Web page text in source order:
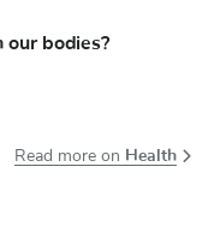
bodies?
Read more on Health